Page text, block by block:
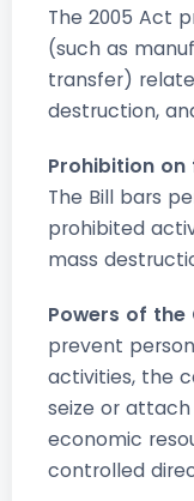
The 2005 Act
(such as
transfer)
destruction,
Prohibition
The Bill bars
prohibited
mass
Powers of the
prevent
activities, the
seize or
economic
controlled